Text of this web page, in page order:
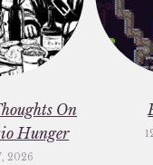
On
Hunger
2026